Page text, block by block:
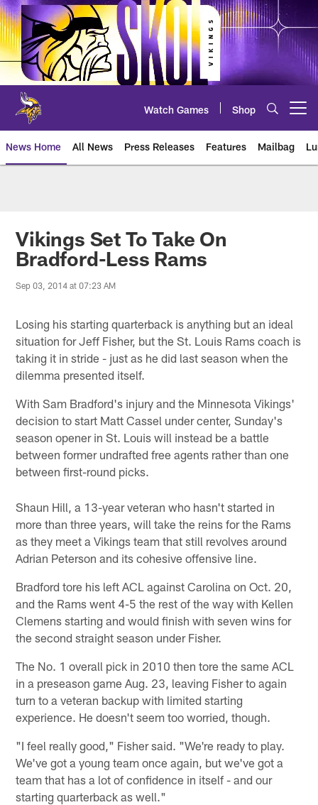
Skip
to
main
content
Watch Games Shop
News Home All News Press Releases Features Mailbag
Vikings Set To Take On
Bradford-Less Rams
Sep 03, 2014 at 07:23 AM
Losing his starting quarterback is anything but an ideal
situation for Jeff Fisher, but the St. Louis Rams coach is
taking it in stride - just as he did last season when the
dilemma presented itself.
With Sam Bradford's injury and the Minnesota Vikings'
decision to start Matt Cassel under center, Sunday's
season opener in St. Louis will instead be a battle
between former undrafted free agents rather than one
between first-round picks.
Shaun Hill, a 13-year veteran who hasn't started in
more than three years, will take the reins for the Rams
as they meet a Vikings team that still revolves around
Adrian Peterson and its cohesive offensive line.
Bradford tore his left ACL against Carolina on Oct. 20,
and the Rams went 4-5 the rest of the way with Kellen
Clemens starting and would finish with seven wins for
the second straight season under Fisher.
The No. 1 overall pick in 2010 then tore the same ACL
in a preseason game Aug. 23, leaving Fisher to again
turn to a veteran backup with limited starting
experience. He doesn't seem too worried, though.
"I feel really good," Fisher said. "We're ready to play.
We've got a young team once again, but we've got a
team that has a lot of confidence in itself - and our
starting quarterback as well."